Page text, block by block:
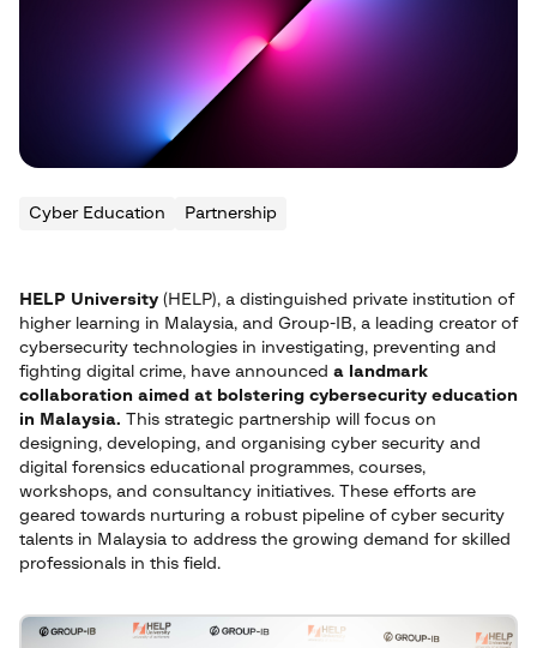
Cyber Education Partnership
HELP University (HELP), a distinguished private institution of
higher learning in Malaysia, and Group-IB, a leading creator of
cybersecurity technologies in investigating, preventing and
fighting digital crime, have announced a landmark
collaboration aimed at bolstering cybersecurity education
in Malaysia. This strategic partnership will focus on
designing, developing, and organising cyber security and
digital forensics educational programmes, courses,
workshops, and consultancy initiatives. These efforts are
geared towards nurturing a robust pipeline of cyber security
talents in Malaysia to address the growing demand for skilled
professionals in this field.